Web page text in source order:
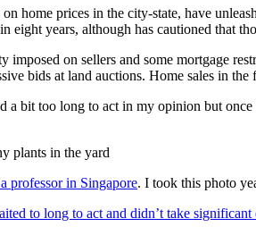
home prices in the city-state, have
eight years, although has cautioned that
imposed on sellers and some mortgage
bids at land auctions. Home sales in
a bit too long to act in my opinion but
professor in Singapore. I took this photo
to long to act and didn’t take